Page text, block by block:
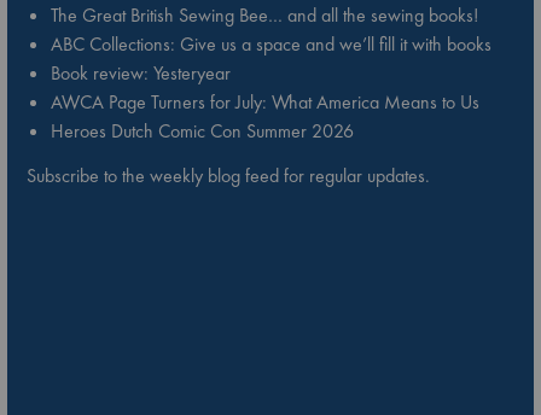
The Great British Sewing Bee… and all the sewing books!
ABC Collections: Give us a space and we’ll fill it with books
Book review: Yesteryear
AWCA Page Turners for July: What America Means to Us
Heroes Dutch Comic Con Summer 2026
Subscribe to the weekly blog feed for regular updates.